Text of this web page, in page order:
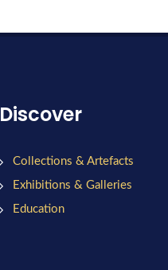
Discover
Collections & Artefacts
Exhibitions & Galleries
Education